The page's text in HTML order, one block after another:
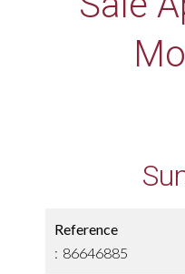
Reference
86646885